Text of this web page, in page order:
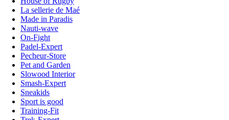
La sellerie de Maé
Made in Paradis
Nauti-wave
On-Fight
Padel-Expert
Pecheur-Store
Pet and Garden
Slowood Interior
Smash-Expert
Sneakids
Sport is good
Training-Fit